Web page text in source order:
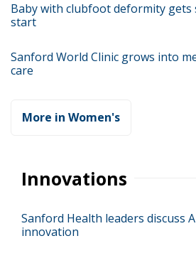
Baby with clubfoot deformity gets
start
Sanford World Clinic grows into
care
More in Women's
Innovations
Sanford Health leaders discuss
innovation